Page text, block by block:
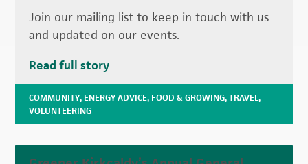
Join our mailing list to keep in touch with us
and updated on our events.
Read full story
COMMUNITY, ENERGY ADVICE, FOOD & GROWING,TRAVEL,
VOLUNTEERING